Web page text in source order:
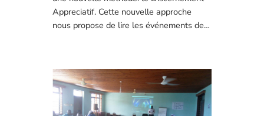
Appreciatif. Cette nouvelle approche
nous propose de lire les événements de…